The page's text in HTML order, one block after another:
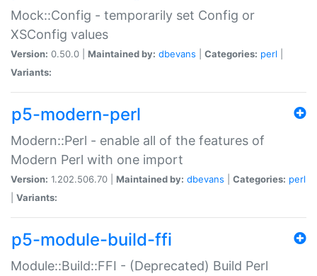
Mock::Config - temporarily set Config or
XSConfig values
Version: 0.50.0 | Maintained by: dbevans Categories: perl
Variants:
p5-modern-perl
Modern::Perl - enable all of the features of
Modern Perl with one import
Version: 1.202.506.70 | Maintained by: dbevans Categories: perl
Variants:
p5-module-build-ffi
Module::Build::FFI - (Deprecated) Build Perl